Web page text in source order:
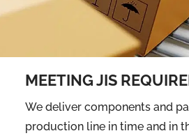
MEETING JIS
We deliver components and
production line in time and in